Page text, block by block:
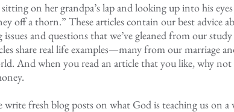
on her grandpa’s lap and looking up into his eyes
off a thorn.” These articles contain our best advice
issues and questions that we’ve gleaned from our
share real life examples—many from our marriage
And when you read an article that you like, why
fresh blog posts on what God is teaching us on a